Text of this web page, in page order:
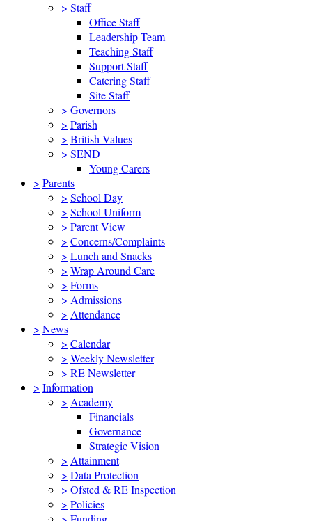
> Staff
Office Staff
Leadership Team
Teaching Staff
Support Staff
Catering Staff
Site Staff
> Governors
> Parish
> British Values
> SEND
Young Carers
> Parents
> School Day
> School Uniform
> Parent View
> Concerns/Complaints
> Lunch and Snacks
> Wrap Around Care
> Forms
> Admissions
> Attendance
> News
> Calendar
> Weekly Newsletter
> RE Newsletter
> Information
> Academy
Financials
Governance
Strategic Vision
> Attainment
> Data Protection
> Ofsted & RE Inspection
> Policies